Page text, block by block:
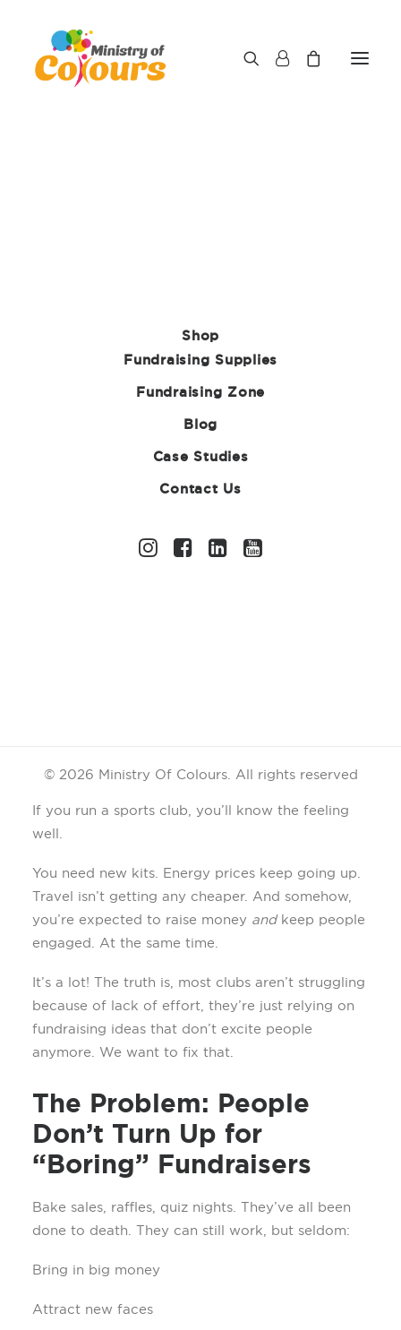
Shop
Fundraising Supplies
Fundraising Zone
Blog
Case Studies
Contact Us
© 2026 Ministry Of Colours. All rights reserved
Struggling to Raise
If you run a sports club, you’ll know the feeling
well.
You need new kits. Energy prices keep going up.
Travel isn’t getting any cheaper. And somehow,
you’re expected to raise money andkeep people
engaged. At the same time.
It’s a lot! The truth is, most clubs aren’t struggling
because of lack of effort, they’re just relying on
fundraising ideas that don’t excite people
anymore. We want to fix that.
The Problem: People
Don’t Turn Up for
“Boring” Fundraisers
Bake sales, raffles, quiz nights. They’ve all been
done to death. They can still work, but seldom:
Bring in big money
Attract new faces